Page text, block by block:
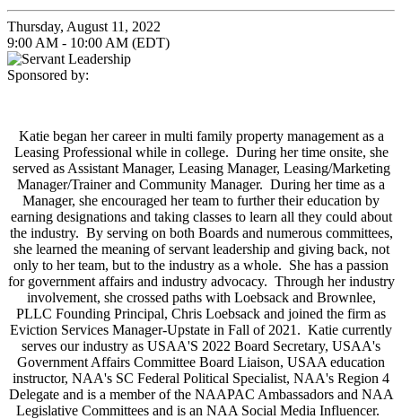
Thursday, August 11, 2022
9:00 AM - 10:00 AM (EDT)
Sponsored by:
Katie began her career in multi family property management as a
Leasing Professional while in college. During her time onsite, she
served as Assistant Manager, Leasing Manager, Leasing/Marketing
Manager/Trainer and Community Manager. During her time as a
Manager, she encouraged her team to further their education by
earning designations and taking classes to learn all they could about
the industry. By serving on both Boards and numerous committees,
she learned the meaning of servant leadership and giving back, not
only to her team, but to the industry as a whole. She has a passion
for government affairs and industry advocacy. Through her industry
involvement, she crossed paths with Loebsack and Brownlee,
PLLC Founding Principal, Chris Loebsack and joined the firm as
Eviction Services Manager-Upstate in Fall of 2021. Katie currently
serves our industry as USAA'S 2022 Board Secretary, USAA's
Government Affairs Committee Board Liaison, USAA education
instructor, NAA's SC Federal Political Specialist, NAA's Region 4
Delegate and is a member of the NAAPAC Ambassadors and NAA
Legislative Committees and is an NAA Social Media Influencer.